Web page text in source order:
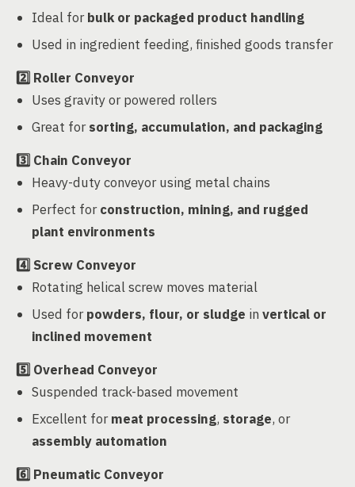
Ideal forbulk or packaged product handling
Used in ingredient feeding, finished goods transfer
2️⃣ Roller Conveyor
Uses gravity or powered rollers
Great forsorting, accumulation, and packaging
3️⃣ Chain Conveyor
Heavy-duty conveyor using metal chains
Perfect forconstruction, mining, and rugged
plant environments
4️⃣ Screw Conveyor
Rotating helical screw moves material
Used forpowders, flour, or sludge in vertical or
inclined movement
5️⃣ Overhead Conveyor
Suspended track-based movement
Excellent formeat processing, storage, or
assembly automation
6️⃣ Pneumatic Conveyor